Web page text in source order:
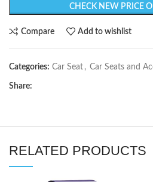
CHECK NEW PRICE
Compare Add to wishlist
Categories: Car Seat , Car Seats and
Share:
RELATED PRODUCTS